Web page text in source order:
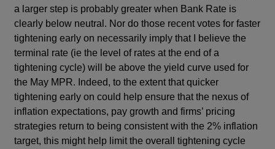
a larger step is probably greater when Bank Rate is
clearly below neutral. Nor do those recent votes for faster
tightening early on necessarily imply that I believe the
terminal rate (ie the level of rates at the end of a
tightening cycle) will be above the yield curve used for
the May MPR. Indeed, to the extent that quicker
tightening early on could help ensure that the nexus of
inflation expectations, pay growth and firms’ pricing
strategies return to being consistent with the 2% inflation
target, this might help limit the overall tightening cycle